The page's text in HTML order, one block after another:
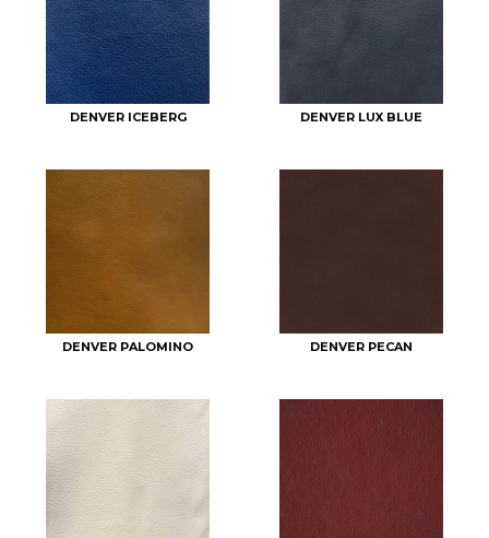
DENVER ICEBERG DENVER LUX BLUE
DENVER PALOMINO DENVER PECAN